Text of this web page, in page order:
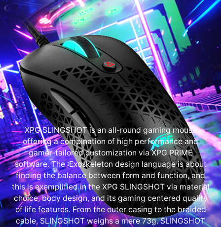
XPG SLINGSHOT is an all-round gaming mouse
offering a combination of high performance and
gamer-tailored customization via XPG PRIME
software. The :Exoskeleton design language is about
finding the balance between form and function, and
this is exemplified in the XPG SLINGSHOT via material
choice, body design, and its gaming centered quality
of life features. From the outer casing to the braided
cable, SLINGSHOT weighs a mere 73g. SLINGSHOT